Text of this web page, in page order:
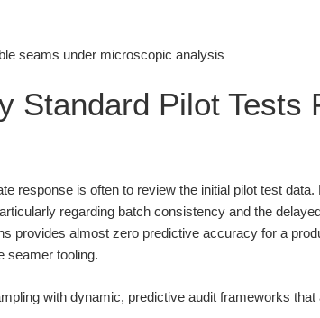
Standard Pilot Tests
response is often to review the initial pilot test data.
regarding batch consistency and the
provides almost zero predictive accuracy for a
seamer tooling.
with dynamic, predictive audit frameworks that